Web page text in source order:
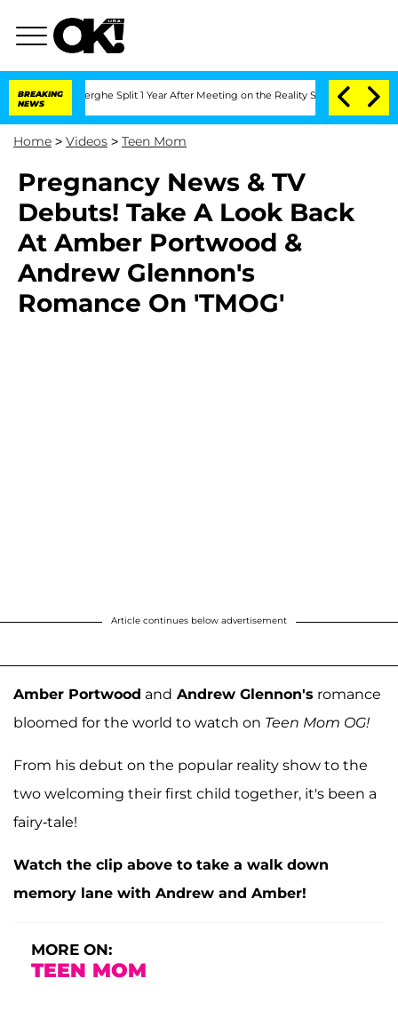
BREAKING
NEWS
Split 1 Year After Meeting on the Reality Show Senate
Home > Videos > Teen Mom
Pregnancy News & TV
Debuts! Take A Look Back
At Amber Portwood &
Andrew Glennon's
Romance On 'TMOG'
Article continues below advertisement
Amber Portwood and Andrew Glennon's romance
bloomed for the world to watch on Teen Mom OG!
From his debut on the popular reality show to the
two welcoming their first child together, it's been a
fairy-tale!
Watch the clip above to take a walk down
memory lane with Andrew and Amber!
MORE ON:
TEEN MOM